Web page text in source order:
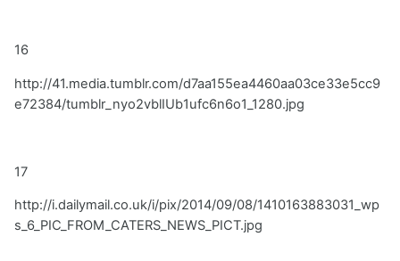
16
http://41.media.tumblr.com/d7aa155ea4460aa03ce33e5cc9
e72384/tumblr_nyo2vblIUb1ufc6n6o1_1280.jpg
17
http://i.dailymail.co.uk/i/pix/2014/09/08/1410163883031_wp
s_6_PIC_FROM_CATERS_NEWS_PICT.jpg